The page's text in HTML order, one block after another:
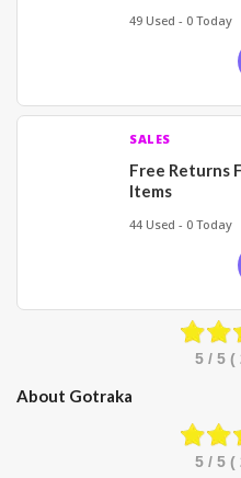
49 Used - 0 Today
SALES
Free Returns
Items
44 Used - 0 Today
5/ 5 (
About Gotraka
5/ 5 (